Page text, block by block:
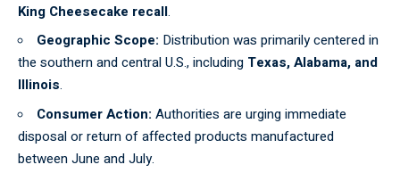
King Cheesecake recall.
Geographic Scope: Distribution was primarily centered in
the southern and central U.S., including Texas, Alabama, and
Illinois.
Consumer Action: Authorities are urging immediate
disposal or return of affected products manufactured
between June and July.